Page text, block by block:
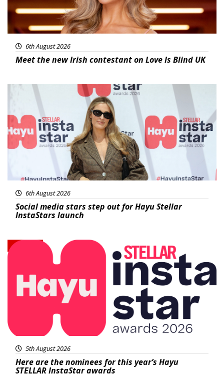
6th August 2026
Meet the new Irish contestant on Love Is Blind UK
News
6th August 2026
Social media stars step out for Hayu Stellar
InstaStars launch
News
5th August 2026
Here are the nominees for this year’s Hayu
STELLAR InstaStar awards